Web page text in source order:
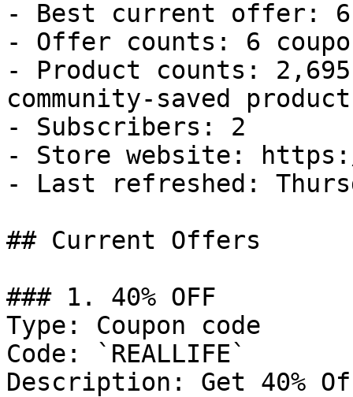
- Best current offer:
- Offer counts: 6
- Product counts:
community-saved
- Subscribers: 2
- Store website: https://
- Last refreshed:
## Current Offers
### 1. 40% OFF
Type: Coupon code
Code: `REALLIFE`
Description: Get 40%